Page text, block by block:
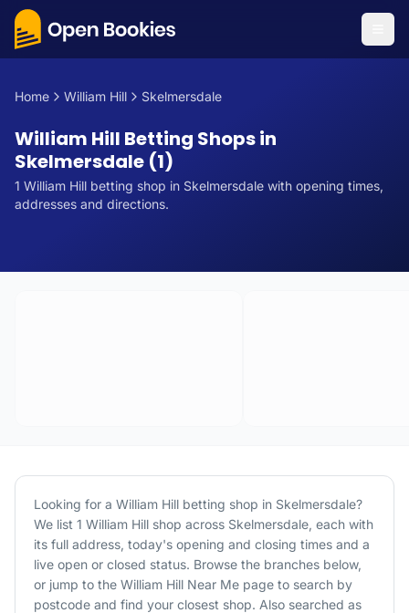
Home William Hill Skelmersdale
William Hill Betting Shops in
Skelmersdale (1)
1 William Hill betting shop in Skelmersdale with opening times,
addresses and directions.
Looking for a William Hill betting shop in Skelmersdale?
We list 1 William Hill shop across Skelmersdale, each with
its full address, today's opening and closing times and a
live open or closed status. Browse the branches below,
or jump to the William Hill Near Me page to search by
postcode and find your closest shop. Also searched as